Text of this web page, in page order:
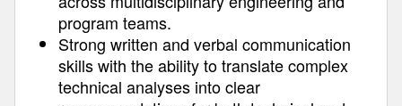
program teams.
Strong written and verbal communication
skills with the ability to translate complex
technical analyses into clear